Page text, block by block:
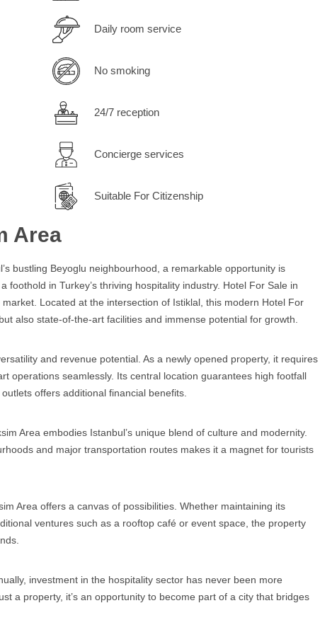
Daily room service
No smoking
24/7 reception
Concierge services
Suitable For Citizenship
Area
bustling Beyoglu neighbourhood, a remarkable opportunity is
in Turkey’s thriving hospitality industry. Hotel For Sale in
Located at the intersection of Istiklal, this modern Hotel For
also state-of-the-art facilities and immense potential for growth.
and revenue potential. As a newly opened property, it requires
operations seamlessly. Its central location guarantees high footfall
offers additional financial benefits.
Area embodies Istanbul’s unique blend of culture and modernity.
and major transportation routes makes it a magnet for tourists
Area offers a canvas of possibilities. Whether maintaining its
ventures such as a rooftop café or event space, the property
investment in the hospitality sector has never been more
a property, it’s an opportunity to become part of a city that bridges